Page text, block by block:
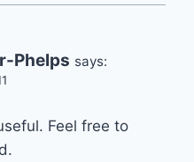
Phelps says:
Feel free to